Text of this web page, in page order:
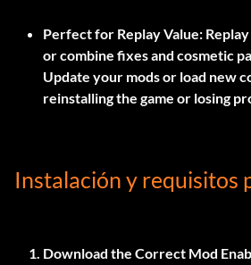
Perfect for Replay Value:
or combine fixes and cosmetic
Update your mods or load new
reinstalling the game or losing
Instalación y requisitos
Download the Correct Mod